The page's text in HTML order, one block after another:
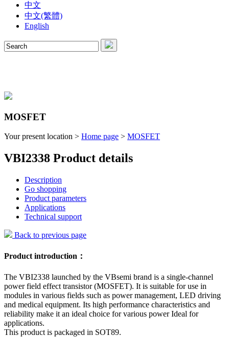
中文
中文(繁體)
English
MOSFET
Your present location > Home page > MOSFET
VBI2338 Product details
Description
Go shopping
Product parameters
Applications
Technical support
Back to previous page
Product introduction：
The VBI2338 launched by the VBsemi brand is a single-channel
power field effect transistor (MOSFET). It is suitable for use in
modules in various fields such as power management, LED driving
and medical equipment. Its high performance characteristics and
reliability make it an ideal choice for various power Ideal for
applications.
This product is packaged in SOT89.